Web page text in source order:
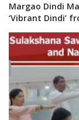
Margao Dindi
‘Vibrant Dindi’